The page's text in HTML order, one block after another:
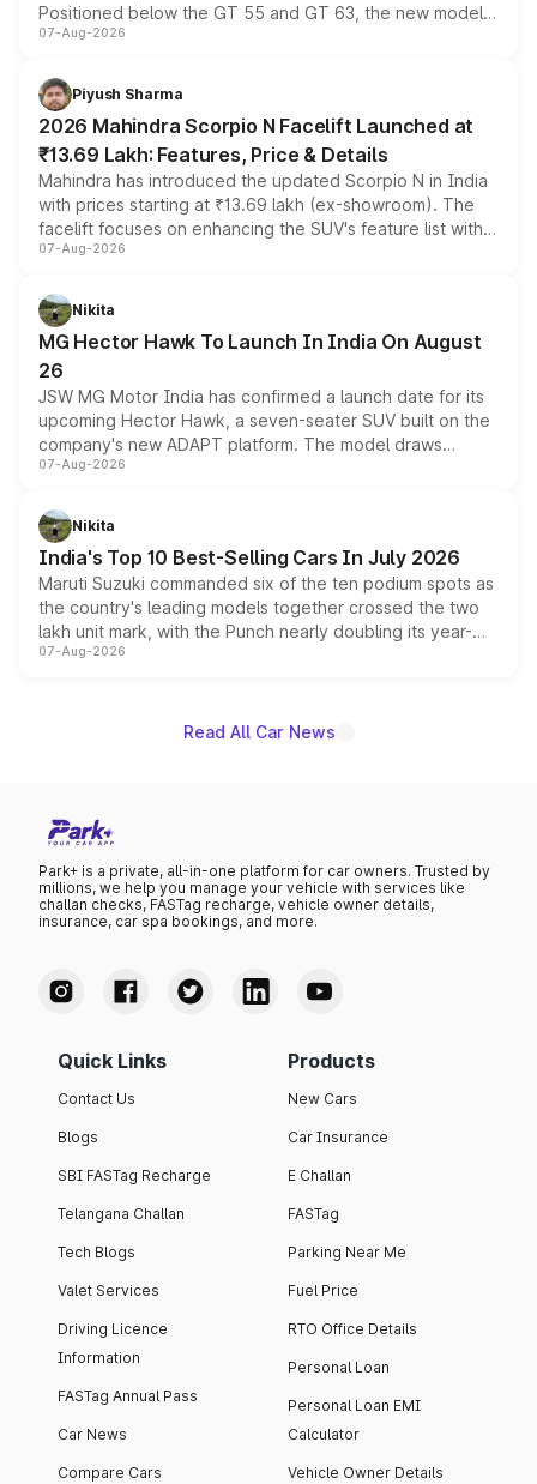
Positioned below the GT 55 and GT 63, the new model
combines dual-motor all-wheel drive, a high-performance
more accessible entry point into the brand's latest
electric performance sedan range.
07-Aug-2026
Piyush Sharma
2026 Mahindra Scorpio N Facelift Launched at
₹13.69 Lakh: Features, Price & Details
Mahindra has introduced the updated Scorpio N in India
with prices starting at ₹13.69 lakh (ex-showroom). The
facelift focuses on enhancing the SUV's feature list with a
panoramic sunroof, larger digital displays, Level 2 ADAS
petrol and diesel engine options without any mechanical
changes.
07-Aug-2026
Nikita
MG Hector Hawk To Launch In India On August
26
JSW MG Motor India has confirmed a launch date for its
upcoming Hector Hawk, a seven-seater SUV built on the
company's new ADAPT platform. The model draws
heavily from the Wuling Starlight 560 sold overseas and
in hybrid powertrain options, positioning it above the
existing Hector in the brand's India lineup.
07-Aug-2026
Nikita
India's Top 10 Best-Selling Cars In July 2026
Maruti Suzuki commanded six of the ten podium spots as
the country's leading models together crossed the two
lakh unit mark, with the Punch nearly doubling its year-
on-year volumes to stand out as the fastest-growing
07-Aug-2026
Read All Car News
Park+ is a private, all-in-one platform for car owners. Trusted by
millions, we help you manage your vehicle with services like
challan checks, FASTag recharge, vehicle owner details,
insurance, car spa bookings, and more.
Quick Links
Contact Us
Blogs
SBI FASTag Recharge
Telangana Challan
Tech Blogs
Valet Services
Driving Licence
Information
FASTag Annual Pass
Car News
Compare Cars
Products
New Cars
Car Insurance
E Challan
FASTag
Parking Near Me
Fuel Price
RTO Office Details
Personal Loan
Personal Loan EMI
Calculator
Vehicle Owner Details